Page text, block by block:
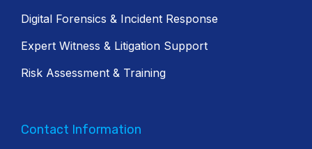
Digital Forensics & Incident Response
Expert Witness & Litigation Support
Risk Assessment & Training
Contact Information